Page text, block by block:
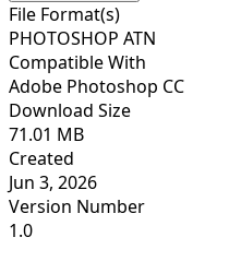
File Format(s)
PHOTOSHOP ATN
Compatible With
Adobe Photoshop CC
Download Size
71.01 MB
Created
Jun 3, 2026
Version Number
1.0